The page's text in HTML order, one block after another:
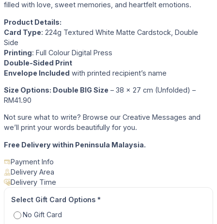
filled with love, sweet memories, and heartfelt emotions.
Product Details:
Card Type: 224g Textured White Matte Cardstock, Double
Side
Printing: Full Colour Digital Press
Double-Sided Print
Envelope Included with printed recipient’s name
Size Options: Double BIG Size – 38 x 27 cm (Unfolded) –
RM41.90
Not sure what to write? Browse our Creative Messages and
we’ll print your words beautifully for you.
Free Delivery within Peninsula Malaysia.
Payment Info
Delivery Area
Delivery Time
Select Gift Card Options *
No Gift Card